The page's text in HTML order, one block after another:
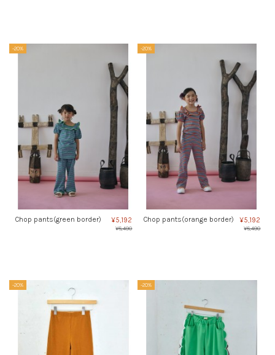
-20%
Chop pants(green border) ¥5,192
¥6,490
-20%
Chop pants(orange border) ¥5,192
¥6,490
-20% -20%